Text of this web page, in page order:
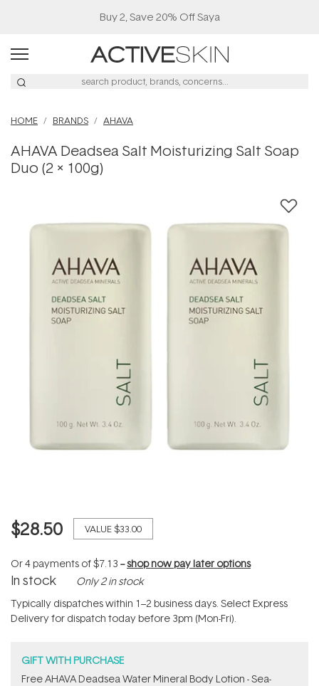
Buy 2, Save 20% Off Saya
HOME BRANDS AHAVA
AHAVA Deadsea Salt Moisturizing Salt Soap
Duo (2 x 100g)
$28.50 VALUE$33.00
Or 4 payments of$7.13 --shop now pay later options
In stock Only 2 in stock
Typically dispatches within 1–2 business days. Select Express
Delivery for dispatch today before 3pm (Mon-Fri).
GIFT WITH PURCHASE
​Free AHAVA Deadsea Water Mineral Body Lotion - Sea-